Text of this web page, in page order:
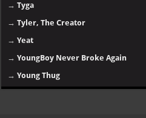
→Tyga
→Tyler, The Creator
→Yeat
→YoungBoy Never Broke Again
→Young Thug